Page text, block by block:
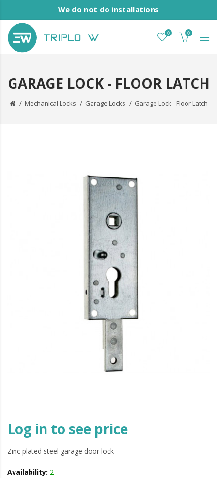
We do not do installations
0 0
GARAGE LOCK - FLOOR LATCH
Mechanical Locks Garage Locks Garage Lock - Floor Latch
Log in to see price
Zinc plated steel garage door lock
Availability: 2